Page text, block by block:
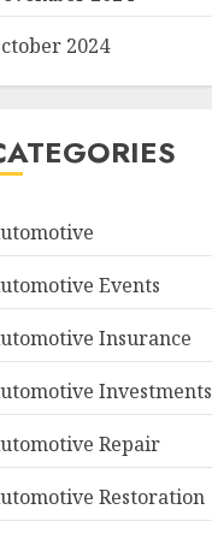
2024
Events
Insurance
Investments
Repair
Restoration